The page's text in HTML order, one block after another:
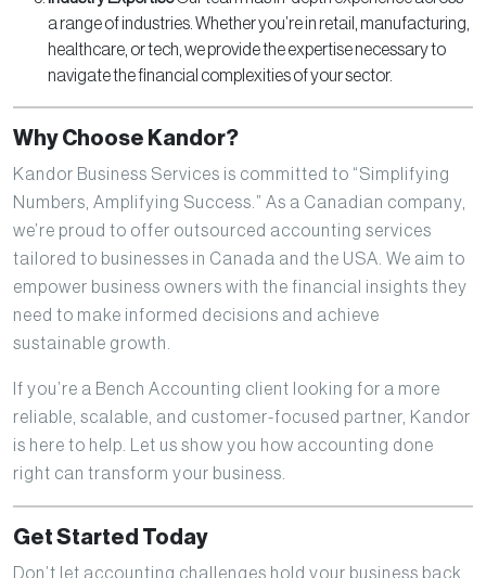
a range of industries. Whether you’re in retail, manufacturing,
healthcare, or tech, we provide the expertise necessary to
navigate the financial complexities of your sector.
Why Choose Kandor?
Kandor Business Services is committed to “Simplifying
Numbers, Amplifying Success.” As a Canadian company,
we’re proud to offer outsourced accounting services
tailored to businesses in Canada and the USA. We aim to
empower business owners with the financial insights they
need to make informed decisions and achieve
sustainable growth.
If you’re a Bench Accounting client looking for a more
reliable, scalable, and customer-focused partner, Kandor
is here to help. Let us show you how accounting done
right can transform your business.
Get Started Today
Don’t let accounting challenges hold your business back.